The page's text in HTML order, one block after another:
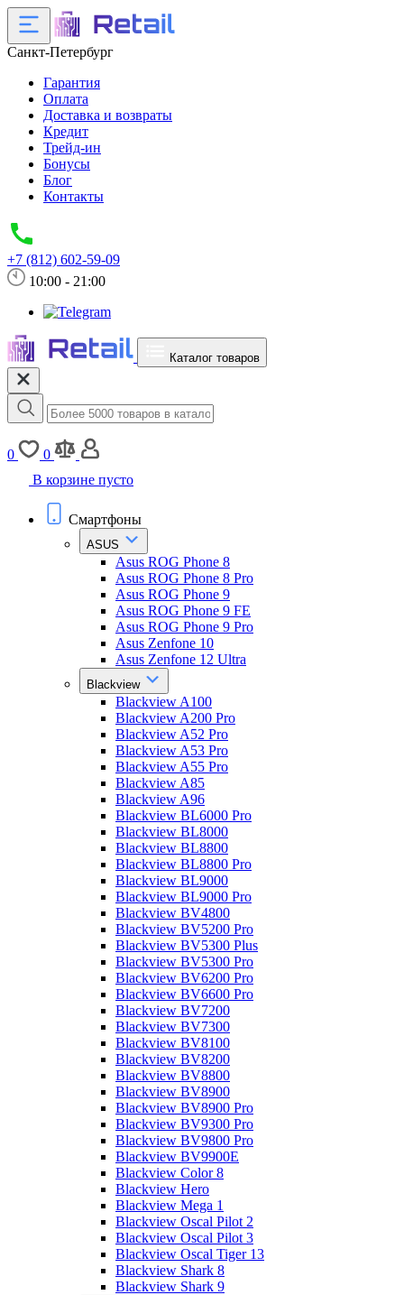
Санкт-Петербург
Гарантия
Оплата
Доставка и возвраты
Кредит
Трейд-ин
Бонусы
Блог
Контакты
+7 (812) 602-59-09
10:00 - 21:00
Каталог товаров
0
0
В корзине пусто
Смартфоны
ASUS
Asus ROG Phone 8
Asus ROG Phone 8 Pro
Asus ROG Phone 9
Asus ROG Phone 9 FE
Asus ROG Phone 9 Pro
Asus Zenfone 10
Asus Zenfone 12 Ultra
Blackview
Blackview A100
Blackview A200 Pro
Blackview A52 Pro
Blackview A53 Pro
Blackview A55 Pro
Blackview A85
Blackview A96
Blackview BL6000 Pro
Blackview BL8000
Blackview BL8800
Blackview BL8800 Pro
Blackview BL9000
Blackview BL9000 Pro
Blackview BV4800
Blackview BV5200 Pro
Blackview BV5300 Plus
Blackview BV5300 Pro
Blackview BV6200 Pro
Blackview BV6600 Pro
Blackview BV7200
Blackview BV7300
Blackview BV8100
Blackview BV8200
Blackview BV8800
Blackview BV8900
Blackview BV8900 Pro
Blackview BV9300 Pro
Blackview BV9800 Pro
Blackview BV9900E
Blackview Color 8
Blackview Hero
Blackview Mega 1
Blackview Oscal Pilot 2
Blackview Oscal Pilot 3
Blackview Oscal Tiger 13
Blackview Shark 8
Blackview Shark 9